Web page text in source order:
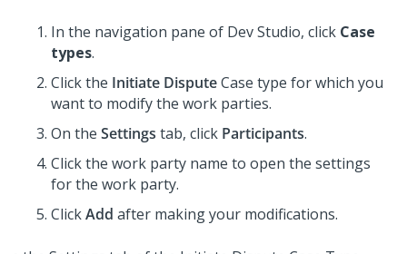
In the navigation pane of Dev Studio, click Case
types.
Click the Initiate DisputeCase type for which you
want to modify the work parties.
On the Settings tab, click Participants.
Click the work party name to open the settings
for the work party.
ClickAdd after making your modifications.